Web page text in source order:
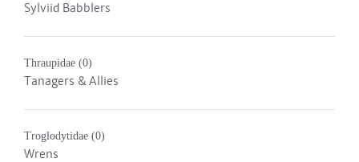
Sylviid Babblers
Thraupidae (0)
Tanagers & Allies
Troglodytidae (0)
Wrens